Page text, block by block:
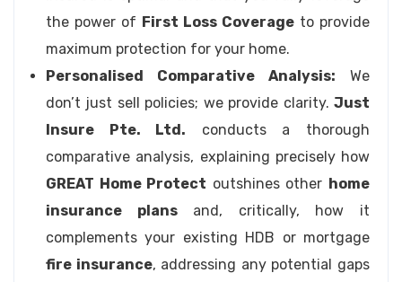
the power of First Loss Coverage to provide
maximum protection for your home.
Personalised Comparative Analysis: We
don’t just sell policies; we provide clarity. Just
Insure Pte. Ltd. conducts a thorough
comparative analysis, explaining precisely how
GREAT Home Protect outshines other home
insurance plansand, critically, how it
complements your existing HDB or mortgage
fire insurance, addressing any potential gaps